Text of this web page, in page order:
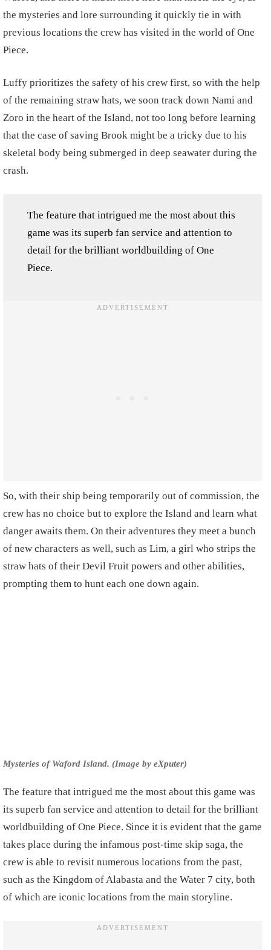
the mysteries and lore surrounding it quickly tie in with
previous locations the crew has visited in the world of One
Piece.
Luffy prioritizes the safety of his crew first, so with the help
of the remaining straw hats, we soon track down Nami and
Zoro in the heart of the Island, not too long before learning
that the case of saving Brook might be a tricky due to his
skeletal body being submerged in deep seawater during the
crash.
The feature that intrigued me the most about this
game was its superb fan service and attention to
detail for the brilliant worldbuilding of One
Piece.
So, with their ship being temporarily out of commission, the
crew has no choice but to explore the Island and learn what
danger awaits them. On their adventures they meet a bunch
of new characters as well, such as Lim, a girl who strips the
straw hats of their Devil Fruit powers and other abilities,
prompting them to hunt each one down again.
Mysteries of Waford Island. (Image by eXputer)
The feature that intrigued me the most about this game was
its superb fan service and attention to detail for the brilliant
worldbuilding of One Piece. Since it is evident that the game
takes place during the infamous post-time skip saga, the
crew is able to revisit numerous locations from the past,
such as the Kingdom of Alabasta and the Water 7 city, both
of which are iconic locations from the main storyline.